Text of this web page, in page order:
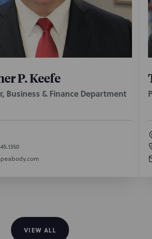
corporate transactions partner
authored this column about
in M&A agreements.
P. Keefe
Business & Finance Department
VIEW ALL